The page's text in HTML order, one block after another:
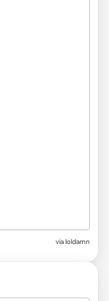
vialoldamn